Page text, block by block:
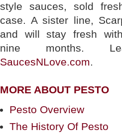
style sauces, sold
case. A sister line,
and will stay fresh
nine months.
SaucesNLove.com.
MORE ABOUT PESTO
Pesto Overview
The History Of Pesto